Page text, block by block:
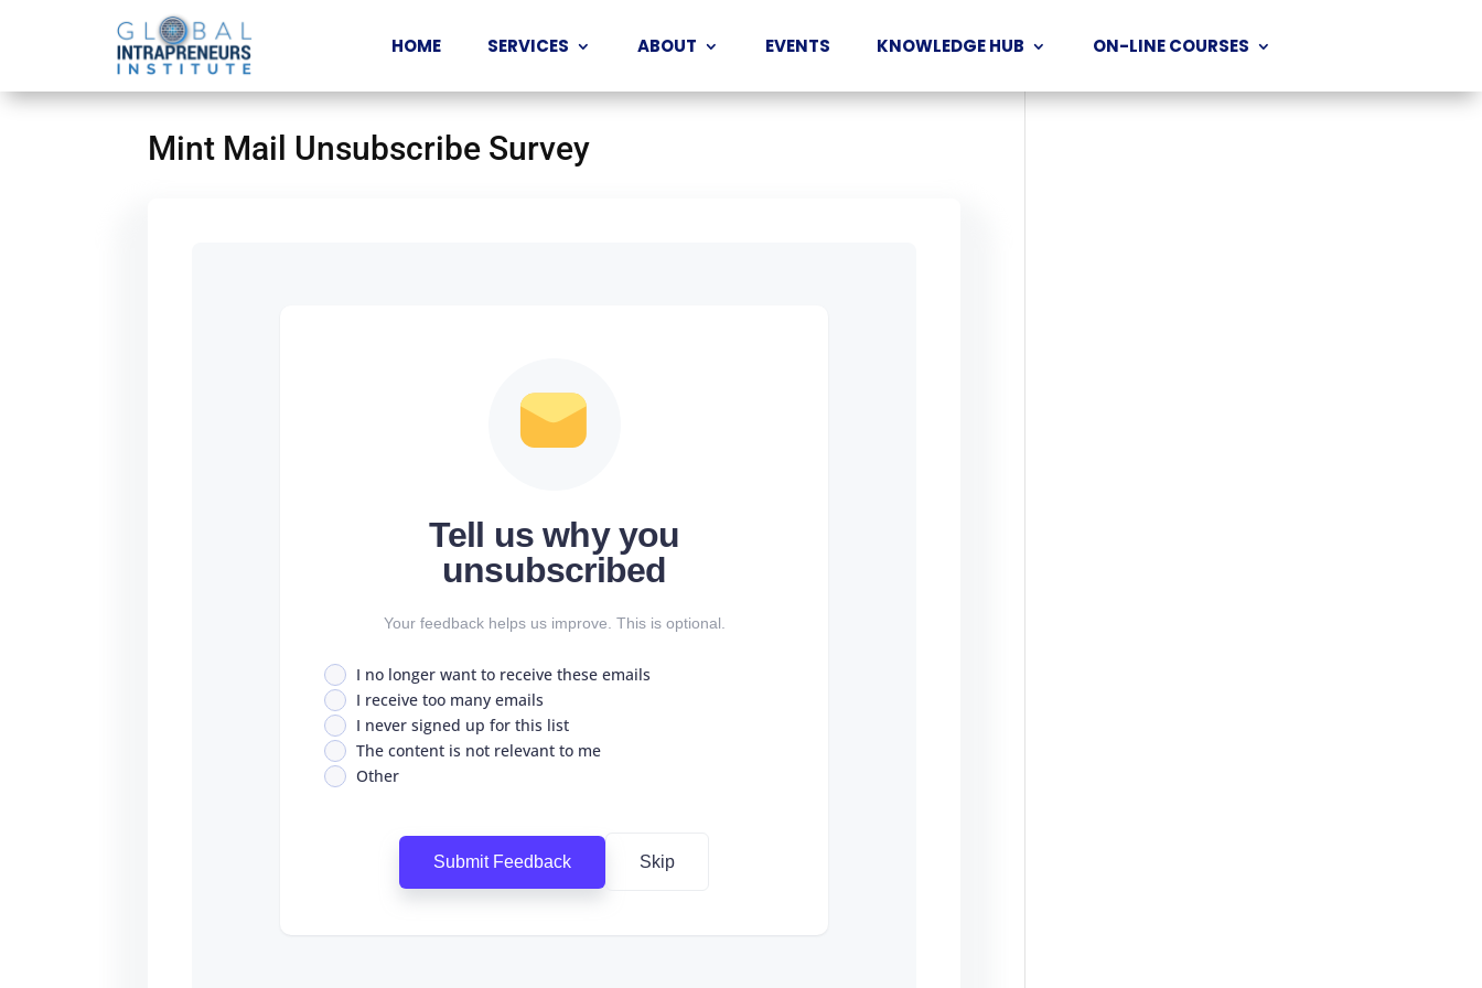
HOME SERVICES ABOUT EVENTS KNOWLEDGE HUB ON-LINE COURSES
Mint Mail Unsubscribe Survey
Tell us why you
unsubscribed
Your feedback helps us improve. This is optional.
I no longer want to receive these emails
I receive too many emails
I never signed up for this list
The content is not relevant to me
Other
Submit Feedback Skip